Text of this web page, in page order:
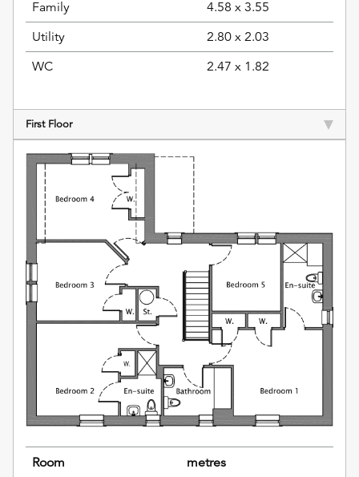
Family
4.58 x 3.55
Utility
2.80 x 2.03
WC
2.47 x 1.82
First Floor
Room
metres